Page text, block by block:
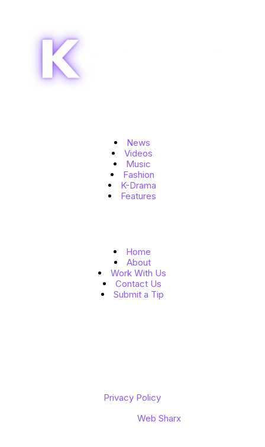
News
Videos
Music
Fashion
K-Drama
Features
Home
About
Work With Us
Contact Us
Submit a Tip
Privacy Policy
Designed byWeb Sharx